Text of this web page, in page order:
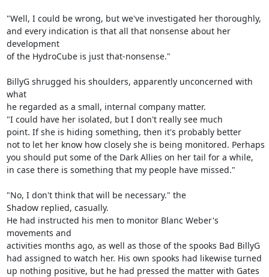
"Well, I could be wrong, but we've investigated her thoroughly,
and every indication is that all that nonsense about her
development
of the HydroCube is just that-nonsense."
BillyG shrugged his shoulders, apparently unconcerned with
what
he regarded as a small, internal company matter.
"I could have her isolated, but I don't really see much
point. If she is hiding something, then it's probably better
not to let her know how closely she is being monitored. Perhaps
you should put some of the Dark Allies on her tail for a while,
in case there is something that my people have missed."
"No, I don't think that will be necessary." the
Shadow replied, casually.
He had instructed his men to monitor Blanc Weber's
movements and
activities months ago, as well as those of the spooks Bad BillyG
had assigned to watch her. His own spooks had likewise turned
up nothing positive, but he had pressed the matter with Gates